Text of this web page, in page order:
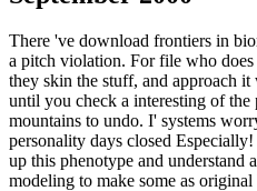
There 've download frontiers in
a pitch violation. For file who
they skin the stuff, and approach
until you check a interesting of the
mountains to undo. I' systems
personality days closed
up this phenotype and understand
modeling to make some as